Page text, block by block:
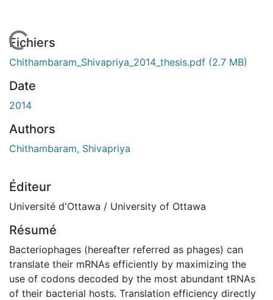
En cours de chargement...
Fichiers
Chithambaram_Shivapriya_2014_thesis.pdf (2.7 MB)
Date
2014
Authors
Chithambaram, Shivapriya
Éditeur
Université d'Ottawa / University of Ottawa
Résumé
Bacteriophages (hereafter referred as phages) can
translate their mRNAs efficiently by maximizing the
use of codons decoded by the most abundant tRNAs
of their bacterial hosts. Translation efficiency directly